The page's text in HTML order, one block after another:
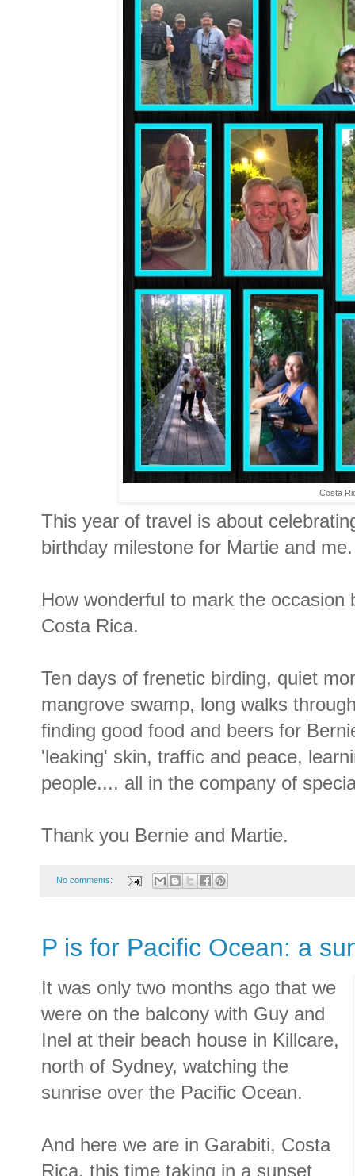
Costa
This year of travel is about
birthday milestone for Martie and me.
How wonderful to mark the
Costa Rica.
Ten days of frenetic birding, quiet
mangrove swamp, long walks
finding good food and beers for
'leaking' skin, traffic and peace,
people.... all in the company of
Thank you Bernie and Martie.
No comments:
P is for Pacific Ocean: a
It was only two months ago that we
were on the balcony with Guy and
Inel at their beach house in Killcare,
north of Sydney, watching the
sunrise over the Pacific Ocean.
And here we are in Garabiti, Costa
Rica, this time taking in a sunset